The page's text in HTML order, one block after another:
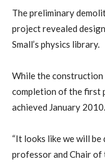
The preliminary
project revealed
Small’s physics library.
While the construction
completion of the first
achieved January 2010.
“It looks like we will be
professor and Chair